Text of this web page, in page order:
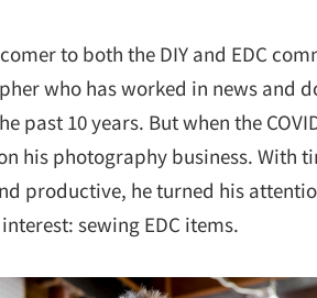
to both the DIY and EDC
who has worked in news and
past 10 years. But when the
his photography business. With
productive, he turned his
sewing EDC items.